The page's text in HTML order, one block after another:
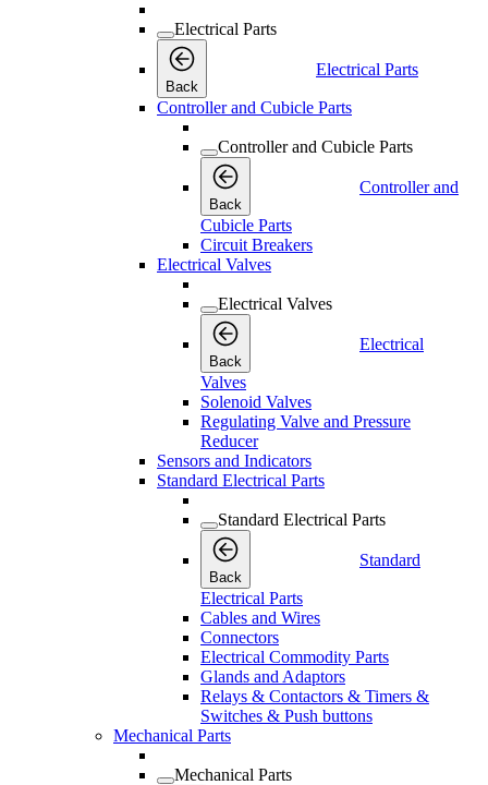
Electrical Parts
Back
Electrical Parts
Controller and Cubicle Parts
Controller and Cubicle Parts
Back
Controller and
Cubicle Parts
Circuit Breakers
Electrical Valves
Electrical Valves
Back
Electrical
Valves
Solenoid Valves
Regulating Valve and Pressure
Reducer
Sensors and Indicators
Standard Electrical Parts
Standard Electrical Parts
Back
Standard
Electrical Parts
Cables and Wires
Connectors
Electrical Commodity Parts
Glands and Adaptors
Relays & Contactors & Timers &
Switches & Push buttons
Mechanical Parts
Mechanical Parts